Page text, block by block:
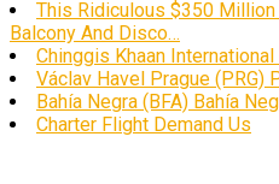
This Ridiculous $350
Balcony And Disco…
Chinggis Khaan
Václav Havel Prague (PRG)
Bahía Negra (BFA) Bahía
Charter Flight Demand Us